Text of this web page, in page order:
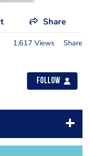
Share
1,617 Views Share
Follow